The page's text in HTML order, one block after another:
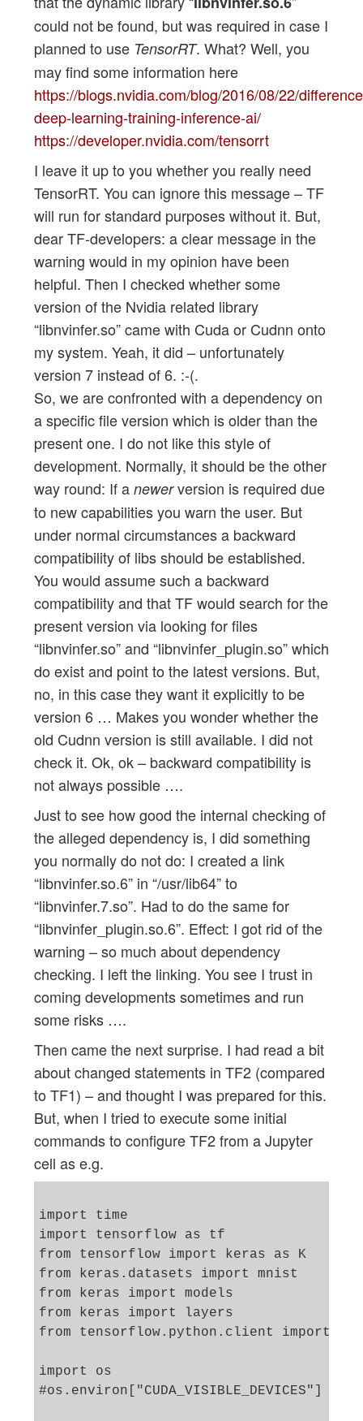
could not be found, but was required in case I
planned to use TensorRT. What? Well, you
may find some information here
https://blogs.nvidia.com/blog/2016/08/22/
deep-learning-training-inference-ai/
https://developer.nvidia.com/tensorrt
I leave it up to you whether you really need
TensorRT. You can ignore this message – TF
will run for standard purposes without it. But,
dear TF-developers: a clear message in the
warning would in my opinion have been
helpful. Then I checked whether some
version of the Nvidia related library
“libnvinfer.so” came with Cuda or Cudnn onto
my system. Yeah, it did – unfortunately
version 7 instead of 6. :-(.
So, we are confronted with a dependency on
a specific file version which is older than the
present one. I do not like this style of
development. Normally, it should be the other
way round: If a newerversion is required due
to new capabilities you warn the user. But
under normal circumstances a backward
compatibility of libs should be established.
You would assume such a backward
compatibility and that TF would search for the
present version via looking for files
“libnvinfer.so” and “libnvinfer_plugin.so” which
do exist and point to the latest versions. But,
no, in this case they want it explicitly to be
version 6 … Makes you wonder whether the
old Cudnn version is still available. I did not
check it. Ok, ok – backward compatibility is
not always possible ….
Just to see how good the internal checking of
the alleged dependency is, I did something
you normally do not do: I created a link
“libnvinfer.so.6” in “/usr/lib64” to
“libnvinfer.7.so”. Had to do the same for
“libnvinfer_plugin.so.6”. Effect: I got rid of the
warning – so much about dependency
checking. I left the linking. You see I trust in
coming developments sometimes and run
some risks ….
Then came the next surprise. I had read a bit
about changed statements in TF2 (compared
to TF1) – and thought I was prepared for this.
But, when I tried to execute some initial
commands to configure TF2 from a Jupyter
cell as e.g.
import time
import tensorflow as tf
from tensorflow import keras as K
from keras.datasets import mnist
from keras import models
from keras import layers
from tensorflow.python.client import
import os
#os.environ["CUDA_VISIBLE_DEVICES"] =